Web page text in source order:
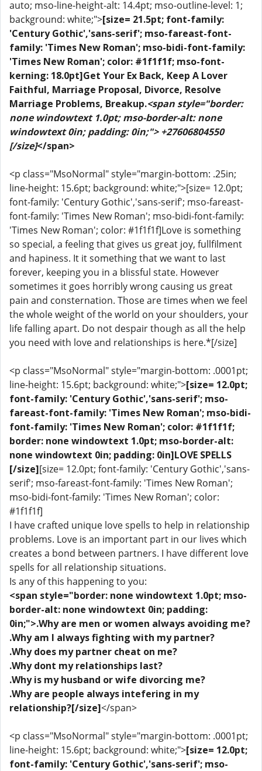
auto; mso-line-height-alt: 14.4pt; mso-outline-level: 1;
background: white;">[size= 21.5pt; font-family:
'Century Gothic','sans-serif'; mso-fareast-font-
family: 'Times New Roman'; mso-bidi-font-family:
'Times New Roman'; color: #1f1f1f; mso-font-
kerning: 18.0pt]Get Your Ex Back, Keep A Lover
Faithful, Marriage Proposal, Divorce, Resolve
Marriage Problems, Breakup.<span style="border:
none windowtext 1.0pt; mso-border-alt: none
windowtext 0in; padding: 0in;"> +27606804550
[/size]</span>
<p class="MsoNormal" style="margin-bottom: .25in;
line-height: 15.6pt; background: white;">[size= 12.0pt;
font-family: 'Century Gothic','sans-serif'; mso-fareast-
font-family: 'Times New Roman'; mso-bidi-font-family:
'Times New Roman'; color: #1f1f1f]Love is something
so special, a feeling that gives us great joy, fullfilment
and hapiness. It it something that we want to last
forever, keeping you in a blissful state. However
sometimes it goes horribly wrong causing us great
pain and consternation. Those are times when we feel
the whole weight of the world on your shoulders, your
life falling apart. Do not despair though as all the help
you need with love and relationships is here.*[/size]
<p class="MsoNormal" style="margin-bottom: .0001pt;
line-height: 15.6pt; background: white;">[size= 12.0pt;
font-family: 'Century Gothic','sans-serif'; mso-
fareast-font-family: 'Times New Roman'; mso-bidi-
font-family: 'Times New Roman'; color: #1f1f1f;
border: none windowtext 1.0pt; mso-border-alt:
none windowtext 0in; padding: 0in]LOVE SPELLS
[/size][size= 12.0pt; font-family: 'Century Gothic','sans-
serif'; mso-fareast-font-family: 'Times New Roman';
mso-bidi-font-family: 'Times New Roman'; color:
#1f1f1f]
I have crafted unique love spells to help in relationship
problems. Love is an important part in our lives which
creates a bond between partners. I have different love
spells for all relationship situations.
Is any of this happening to you:
<span style="border: none windowtext 1.0pt; mso-
border-alt: none windowtext 0in; padding:
0in;">.Why are men or women always avoiding me?
.Why am I always fighting with my partner?
.Why does my partner cheat on me?
.Why dont my relationships last?
.Why is my husband or wife divorcing me?
.Why are people always intefering in my
relationship?[/size]</span>
<p class="MsoNormal" style="margin-bottom: .0001pt;
line-height: 15.6pt; background: white;">[size= 12.0pt;
font-family: 'Century Gothic','sans-serif'; mso-